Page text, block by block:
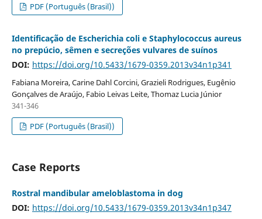
PDF (Português (Brasil))
Identificação de Escherichia coli e Staphylococcus aureus
no prepúcio, sêmen e secreções vulvares de suínos
DOI: https://doi.org/10.5433/1679-0359.2013v34n1p341
Fabiana Moreira, Carine Dahl Corcini, Grazieli Rodrigues, Eugênio
Gonçalves de Araújo, Fabio Leivas Leite, Thomaz Lucia Júnior
341-346
PDF (Português (Brasil))
Case Reports
Rostral mandibular ameloblastoma in dog
DOI: https://doi.org/10.5433/1679-0359.2013v34n1p347